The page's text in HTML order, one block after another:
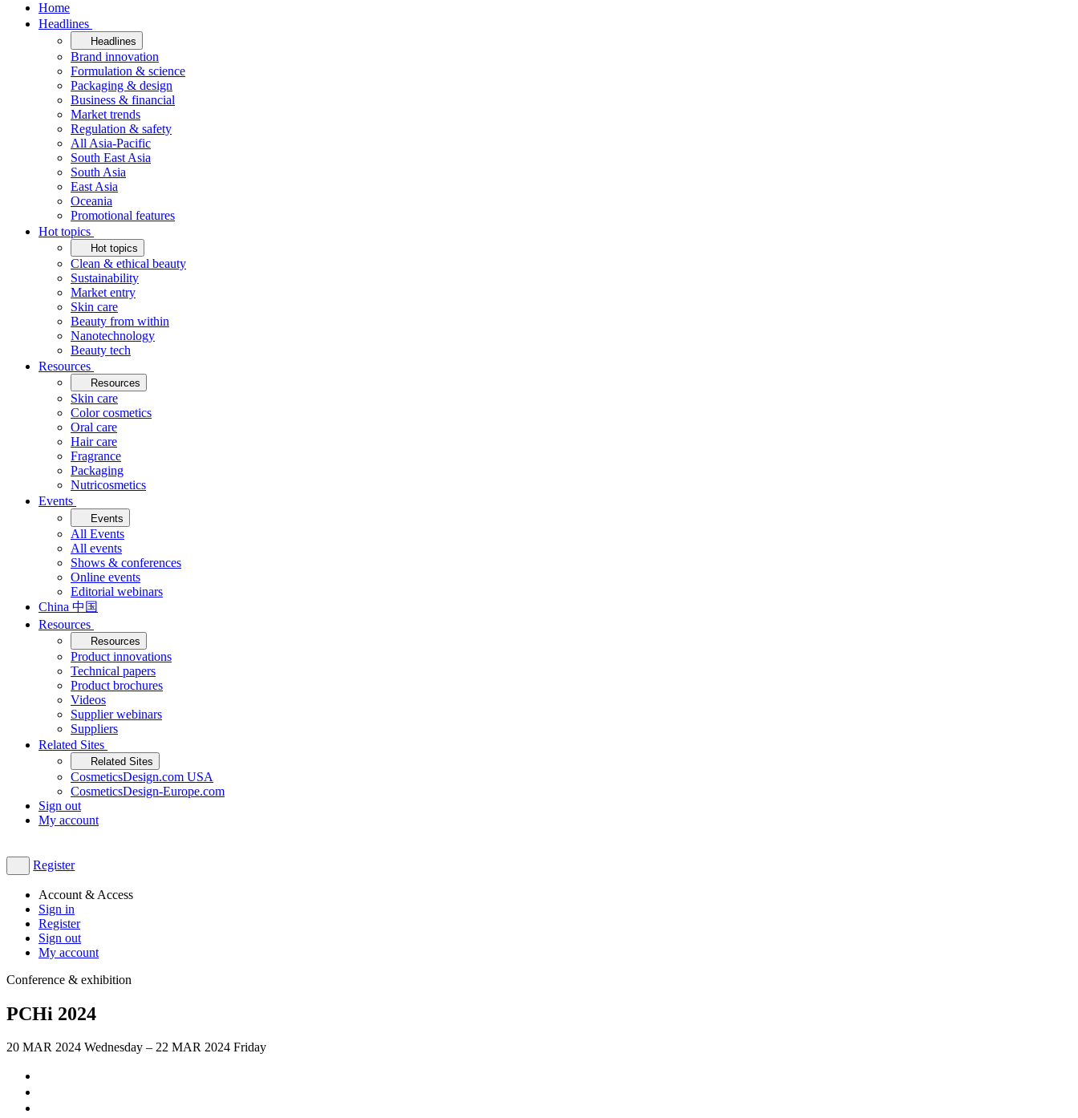
Home
Headlines
Headlines
Brand innovation
Formulation & science
Packaging & design
Business & financial
Market trends
Regulation & safety
All Asia-Pacific
South East Asia
South Asia
East Asia
Oceania
Promotional features
Hot topics
Hot topics
Clean & ethical beauty
Sustainability
Market entry
Skin care
Beauty from within
Nanotechnology
Beauty tech
Resources
Resources
Skin care
Color cosmetics
Oral care
Hair care
Fragrance
Packaging
Nutricosmetics
Events
Events
All Events
All events
Shows & conferences
Online events
Editorial webinars
China 中国
Resources
Resources
Product innovations
Technical papers
Product brochures
Videos
Supplier webinars
Suppliers
Related Sites
Related Sites
CosmeticsDesign.com USA
CosmeticsDesign-Europe.com
Sign out
My account
Register
Account & Access
Sign in
Register
Sign out
My account
Conference & exhibition
PCHi 2024
20 MAR 2024 Wednesday – 22 MAR 2024 Friday